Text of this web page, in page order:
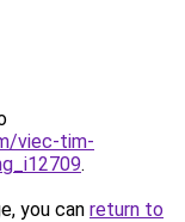
viec-tim-
.
you can return to